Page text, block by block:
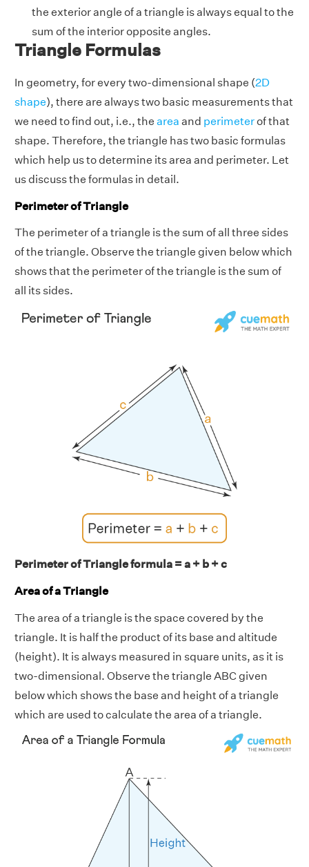
the exterior angle of a triangle is always equal to the
sum of the interior opposite angles.
Triangle Formulas
In geometry, for every two-dimensional shape (2D
shape), there are always two basic measurements that
we need to find out, i.e., the area and perimeterof that
shape. Therefore, the triangle has two basic formulas
which help us to determine its area and perimeter. Let
us discuss the formulas in detail.
Perimeter of Triangle
The perimeter of a triangle is the sum of all three sides
of the triangle. Observe the triangle given below which
shows that the perimeter of the triangle is the sum of
all its sides.
Perimeter of Triangle formula = a + b + c
Area of a Triangle
The area of a triangle is the space covered by the
triangle. It is half the product of its base and altitude
(height). It is always measured in square units, as it is
two-dimensional. Observe the triangle ABC given
below which shows the base and height of a triangle
which are used to calculate the area of a triangle.